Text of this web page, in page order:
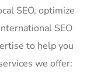
SEO, optimize
SEO
to help you
we offer: